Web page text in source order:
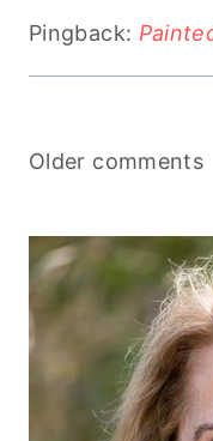
Pingback:
Comments
Older comments